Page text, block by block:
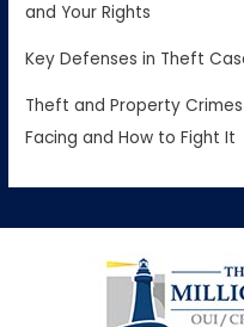
and Your Rights
Key Defenses in Theft
Theft and Property
Facing and How to Fight It